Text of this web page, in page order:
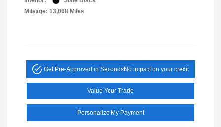
Mileage: 13,068 Miles
Get Pre-Approved in SecondsNo impact on your credit
Value Your Trade
Personalize My Payment